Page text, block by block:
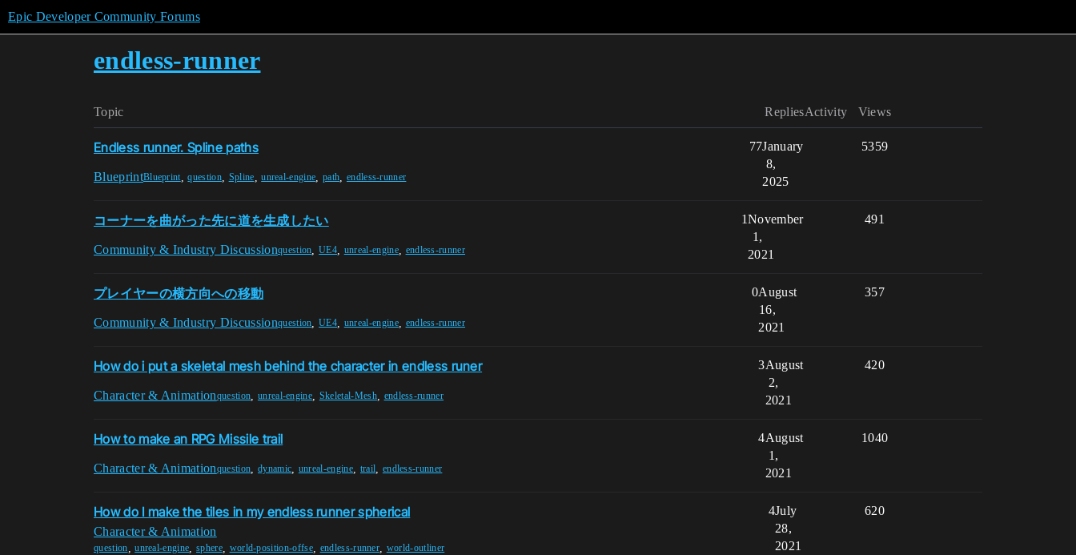
Epic Developer Community Forums
endless-runner
Topic Replies Views
Activity
Endless runner. Spline paths
BlueprintBlueprint,question, Spline ,unreal-engine path endless-runner
77 5359
January
8,
2025
コーナーを曲がった先に道を生成したい
Community & Industry Discussionquestion ,UE4 unreal-engine, endless-runner
1 491
November
1,
2021
プレイヤーの横方向への移動
Community & Industry Discussionquestion ,UE4 unreal-engine, endless-runner
0 357
August
16,
2021
How do i put a skeletal mesh behind the character in endless runer
Character & Animationquestion unreal-engine Skeletal-Mesh, endless-runner
3 420
August
2,
2021
How to make an RPG Missile trail
Character & Animationquestion dynamic unreal-engine trail endless-runner
4 1040
August
1,
2021
How do I make the tiles in my endless runner spherical
Character & Animation
question ,unreal-engine ,sphere, world-position-offse, endless-runner world-outliner
4 620
July
28,
2021